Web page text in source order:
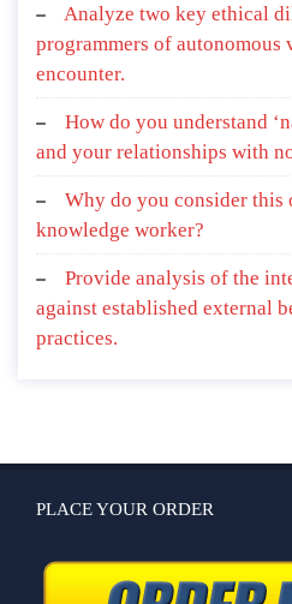
Analyze two key ethical
programmers of autonomous
encounter.
How do you understand
and your relationships with
Why do you consider this
knowledge worker?
Provide analysis of the
against established external
practices.
PLACE YOUR ORDER